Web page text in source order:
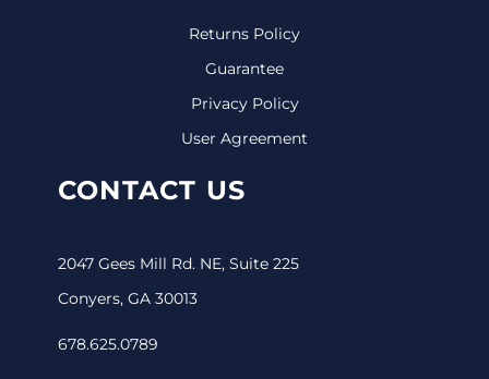
Returns Policy
Guarantee
Privacy Policy
User Agreement
CONTACT US
2047 Gees Mill Rd. NE, Suite 225
Conyers, GA 30013
678.625.0789